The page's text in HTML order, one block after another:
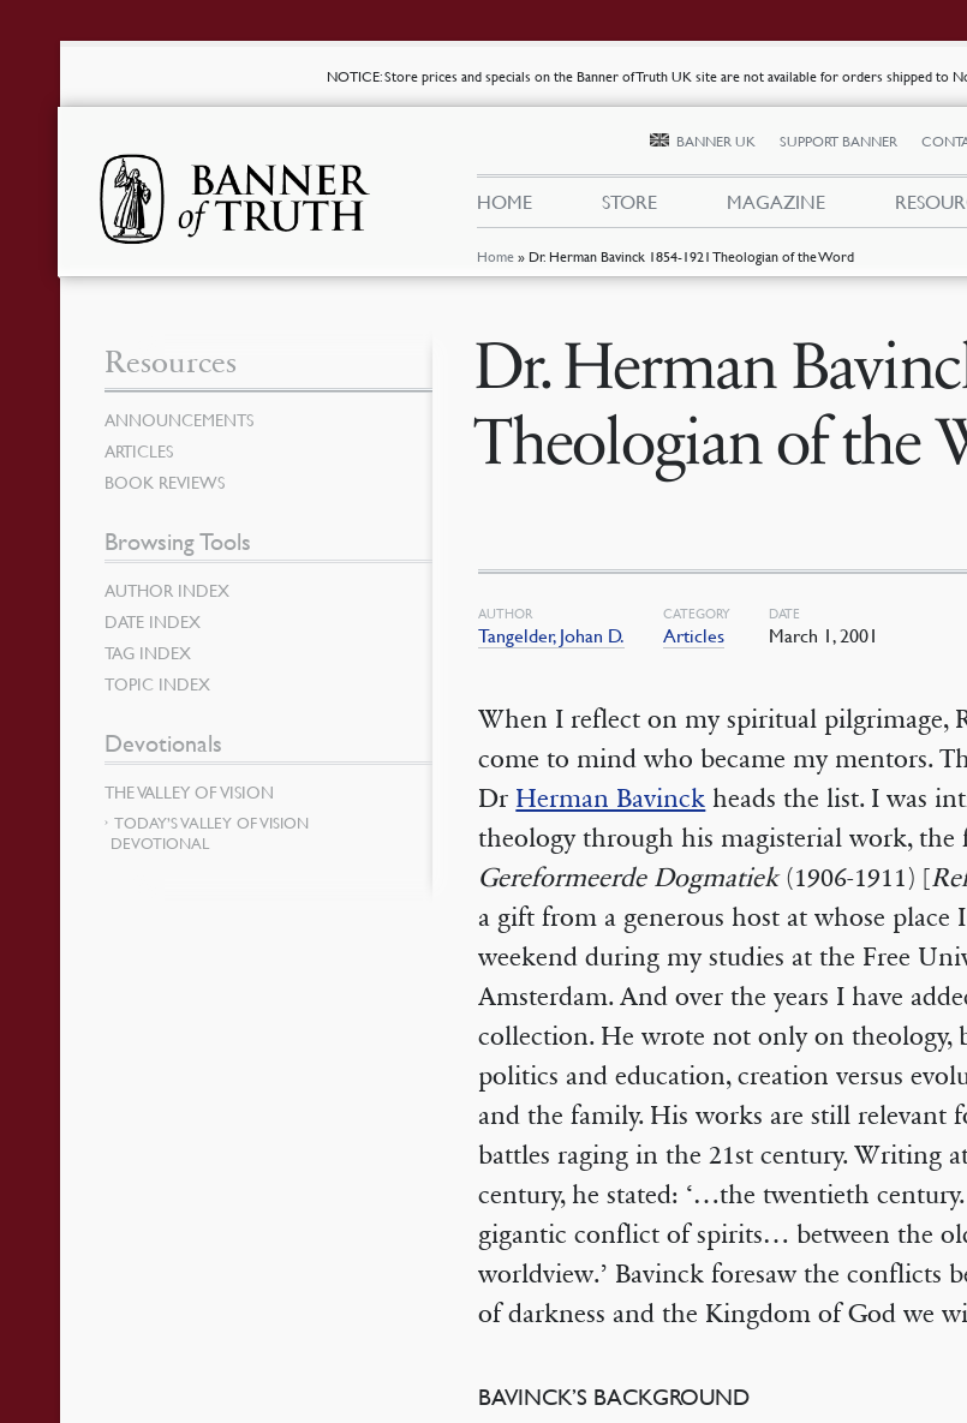
NOTICE: Store prices and specials on the Banner of Truth UK site are not available for orders shipped to
Home » Dr. Herman Bavinck 1854-1921 Theologian of the Word
BANNER UK SUPPORT BANNER
HOME STORE MAGAZINE
Dr. Herman
Theologian of the
AUTHOR
Tangelder, Johan D.
CATEGORY
Articles
DATE
March 1, 2001
When I reflect on my spiritual pilgrimage,
come to mind who became my mentors.
Dr Herman Bavinck heads the list. I was
theology through his magisterial work, the
Gereformeerde Dogmatiek(1906-1911) [
a gift from a generous host at whose place
weekend during my studies at the Free
Amsterdam. And over the years I have
collection. He wrote not only on theology,
politics and education, creation versus
and the family. His works are still relevant
battles raging in the 21st century. Writing
century, he stated: ‘…the twentieth
gigantic conflict of spirits… between the
worldview.’ Bavinck foresaw the conflicts
of darkness and the Kingdom of God we
BAVINCK’S BACKGROUND
Resources
ANNOUNCEMENTS
ARTICLES
BOOK REVIEWS
Browsing Tools
AUTHOR INDEX
DATE INDEX
TAG INDEX
TOPIC INDEX
Devotionals
THE VALLEY OF VISION
TODAY’S VALLEY OF VISION
DEVOTIONAL